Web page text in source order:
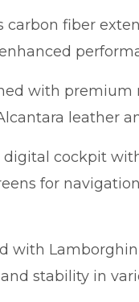
carbon fiber
with premium
leather
digital cockpit
for
with
stability in